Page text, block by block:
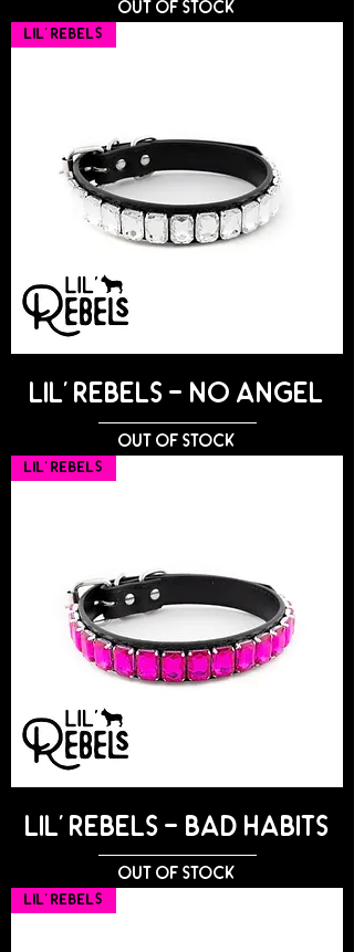
Out of stock
Lil' Rebels
Lil' Rebels - NO ANGEL
Out of stock
Lil' Rebels
Lil' Rebels - BAD HABITS
Out of stock
Lil' Rebels